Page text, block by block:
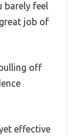
barely feel
job of
off
effective